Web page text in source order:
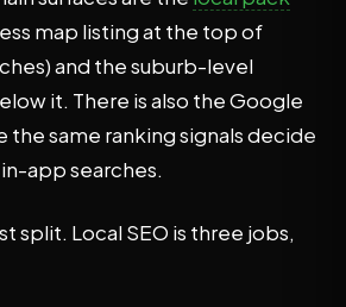
map listing at the top of
and the suburb-level
it. There is also the Google
the same ranking signals decide
app searches.
split. Local SEO is three jobs,